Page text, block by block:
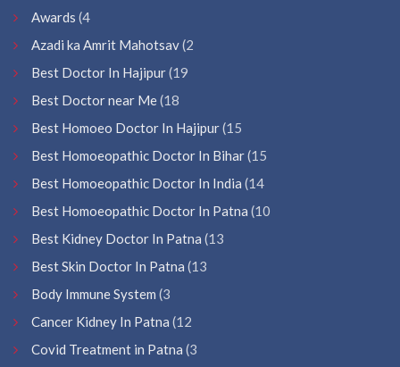
Awards (4
Azadi ka Amrit Mahotsav(2
Best Doctor In Hajipur(19
Best Doctor near Me(18
Best Homoeo Doctor In Hajipur(15
Best Homoeopathic Doctor In Bihar(15
Best Homoeopathic Doctor In India (14
Best Homoeopathic Doctor In Patna (10
Best Kidney Doctor In Patna (13
Best Skin Doctor In Patna (13
Body Immune System (3
Cancer Kidney In Patna (12
Covid Treatment in Patna (3